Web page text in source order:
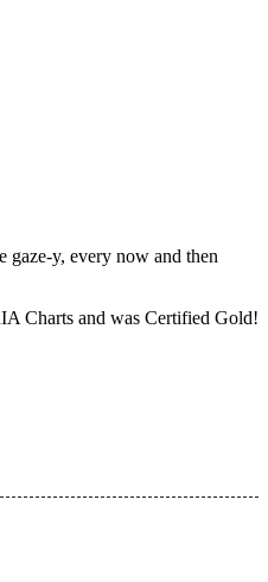
gaze-y, every now and then
Charts and was Certified Gold!